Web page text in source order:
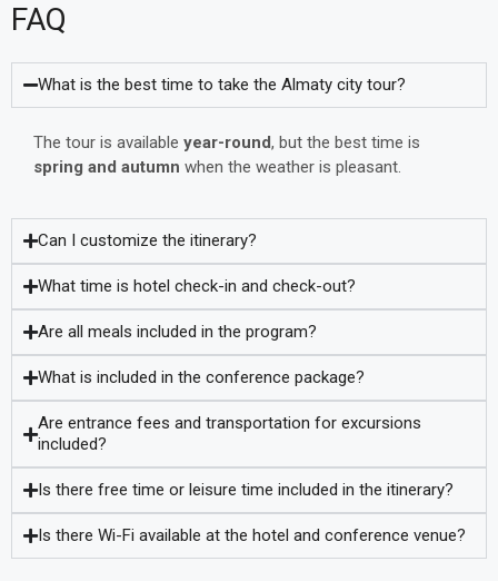
FAQ
What is the best time to take the Almaty city tour?
The tour is available year-round, but the best time is
spring and autumn when the weather is pleasant.
Can I customize the itinerary?
What time is hotel check-in and check-out?
Are all meals included in the program?
What is included in the conference package?
Are entrance fees and transportation for excursions
included?
Is there free time or leisure time included in the itinerary?
Is there Wi-Fi available at the hotel and conference venue?